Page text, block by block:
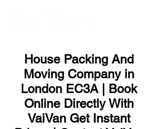
House Packing And
Moving Company in
London EC3A | Book
Online Directly With
VaiVan Get Instant